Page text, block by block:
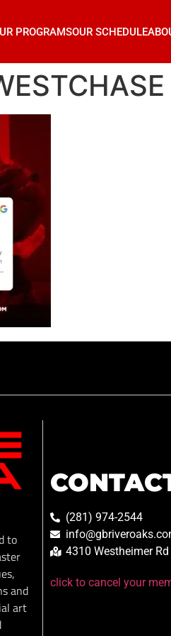
PROGRAMSOUR SCHEDULE
to
and
art
(281) 974-2544
4310 Westheimer
click to cancel your